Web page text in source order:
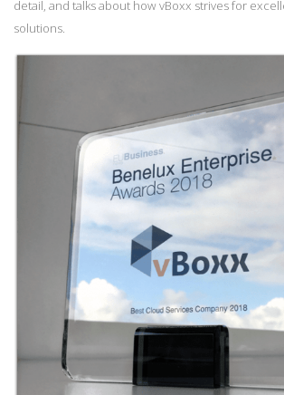
detail, and talks about how vBoxx strives for
solutions.